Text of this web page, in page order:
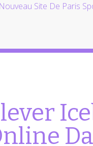
Nouveau Site De Paris